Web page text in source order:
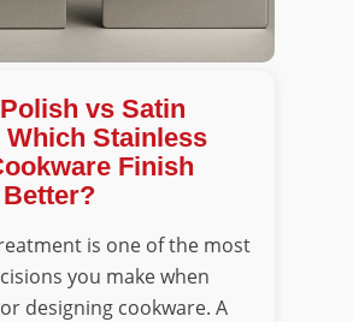
vs Satin
Which Stainless
Finish
is one of the most
you make when
designing cookware. A